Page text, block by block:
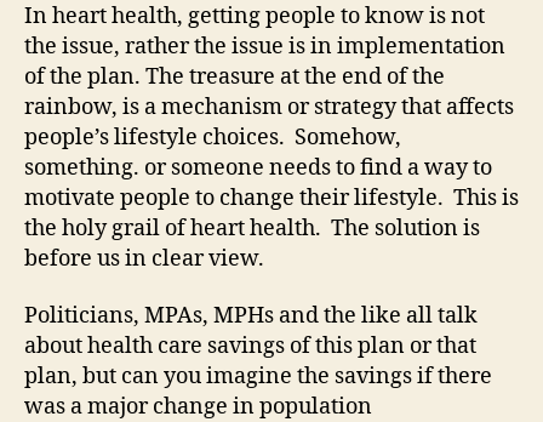
In heart health, getting people to know is not
the issue, rather the issue is in implementation
of the plan. The treasure at the end of the
rainbow, is a mechanism or strategy that affects
people’s lifestyle choices. Somehow,
something. or someone needs to find a way to
motivate people to change their lifestyle. This is
the holy grail of heart health. The solution is
before us in clear view.
Politicians, MPAs, MPHs and the like all talk
about health care savings of this plan or that
plan, but can you imagine the savings if there
was a major change in population